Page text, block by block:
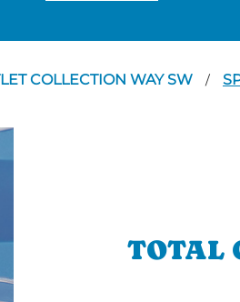
COLLECTION WAY SW /
TOTAL